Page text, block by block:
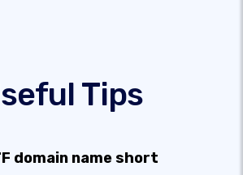
Tips
domain name short